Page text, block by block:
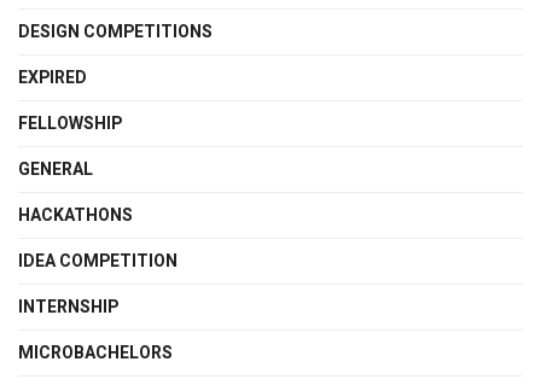
DESIGN COMPETITIONS
EXPIRED
FELLOWSHIP
GENERAL
HACKATHONS
IDEA COMPETITION
INTERNSHIP
MICROBACHELORS